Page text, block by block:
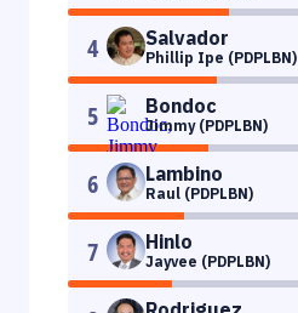
4 Salvador
Phillip Ipe (PDPLBN)
5 Bondoc
Jimmy (PDPLBN)
6 Lambino
Raul (PDPLBN)
7 Hinlo
Jayvee (PDPLBN)